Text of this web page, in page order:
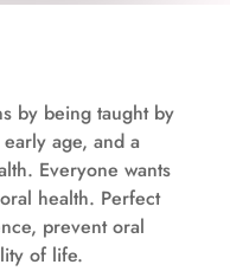
by being taught by
age, and a
Everyone wants
health. Perfect
prevent oral
of life.